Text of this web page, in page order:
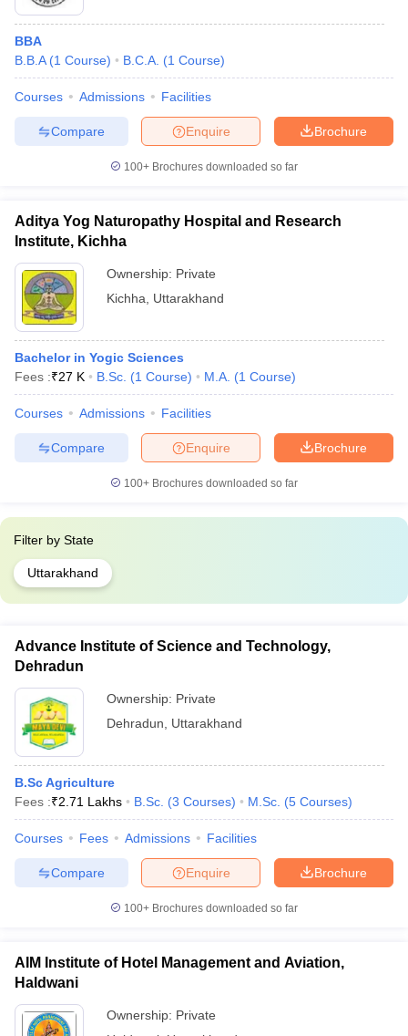
BBA
B.B.A (1 Course) B.C.A. (1 Course)
Courses Admissions Facilities
Brochure
Enquire
Compare
100+ Brochures downloaded so far
Aditya Yog Naturopathy Hospital and Research
Institute, Kichha
Ownership: Private
Kichha
Uttarakhand
Bachelor in Yogic Sciences
Fees :₹27 K B.Sc. (1 Course) M.A. (1 Course)
Courses Admissions Facilities
Brochure
Enquire
Compare
100+ Brochures downloaded so far
Filter by State
Uttarakhand
Advance Institute of Science and Technology,
Dehradun
Ownership: Private
Dehradun
Uttarakhand
B.Sc Agriculture
Fees :₹2.71 Lakhs B.Sc. (3 Courses) M.Sc. (5 Courses)
Courses Fees Admissions Facilities
Brochure
Enquire
Compare
100+ Brochures downloaded so far
AIM Institute of Hotel Management and Aviation,
Haldwani
Ownership: Private